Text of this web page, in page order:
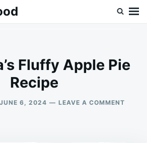
Fluffy Apple Pie
Recipe
JUNE 6, 2024 LEAVE A COMMENT